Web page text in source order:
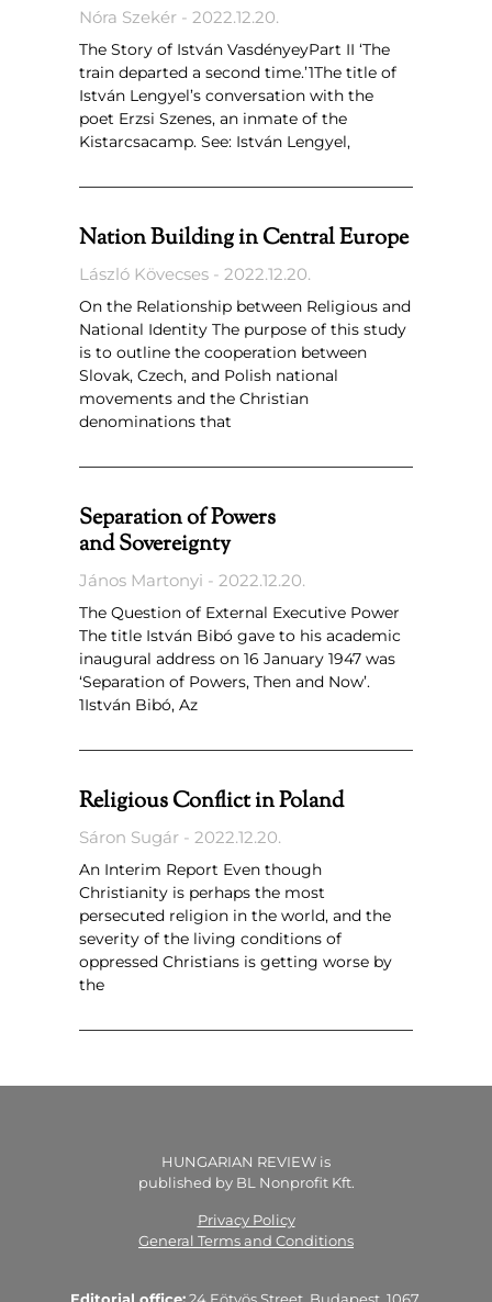
Nóra Szekér 2022.12.20.
The Story of István VasdényeyPart II ‘The
train departed a second time.’1The title of
István Lengyel’s conversation with the
poet Erzsi Szenes, an inmate of the
Kistarcsacamp. See: István Lengyel,
Nation Building in Central Europe
László Kövecses 2022.12.20.
On the Relationship between Religious and
National Identity The purpose of this study
is to outline the cooperation between
Slovak, Czech, and Polish national
movements and the Christian
denominations that
Separation of Powers
and Sovereignty
János Martonyi 2022.12.20.
The Question of External Executive Power
The title István Bibó gave to his academic
inaugural address on 16 January 1947 was
‘Separation of Powers, Then and Now’.
1István Bibó, Az
Religious Conflict in Poland
Sáron Sugár 2022.12.20.
An Interim Report Even though
Christianity is perhaps the most
persecuted religion in the world, and the
severity of the living conditions of
oppressed Christians is getting worse by
the
HUNGARIAN REVIEW is
published by BL Nonprofit Kft.
Privacy Policy
General Terms and Conditions